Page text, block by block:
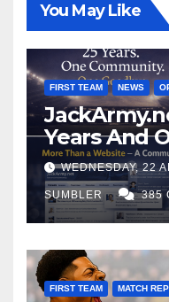
You May Like
FIRST TEAM NEWS
Years And
WEDNESDAY, 22
SUMBLER 385
FIRST TEAM MATCH